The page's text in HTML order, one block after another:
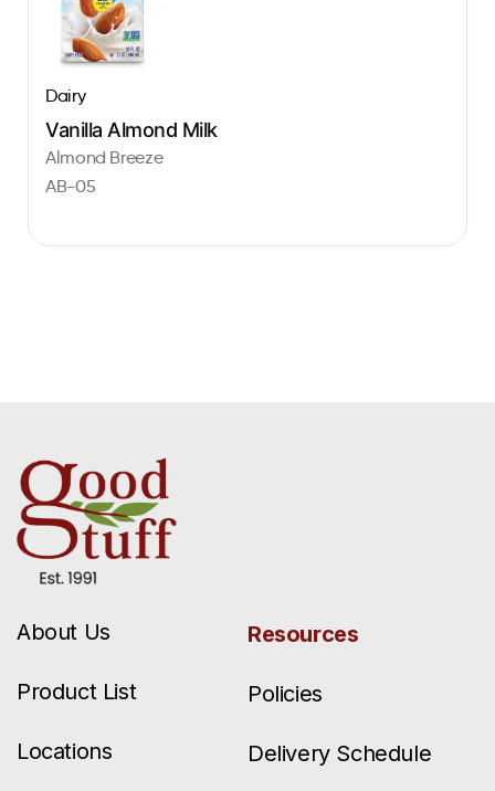
Dairy
Vanilla Almond Milk
Almond Breeze
AB-05
About Us
Product List
Locations
Resources
Policies
Delivery Schedule